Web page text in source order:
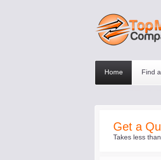
Home Find
Get a
Takes less